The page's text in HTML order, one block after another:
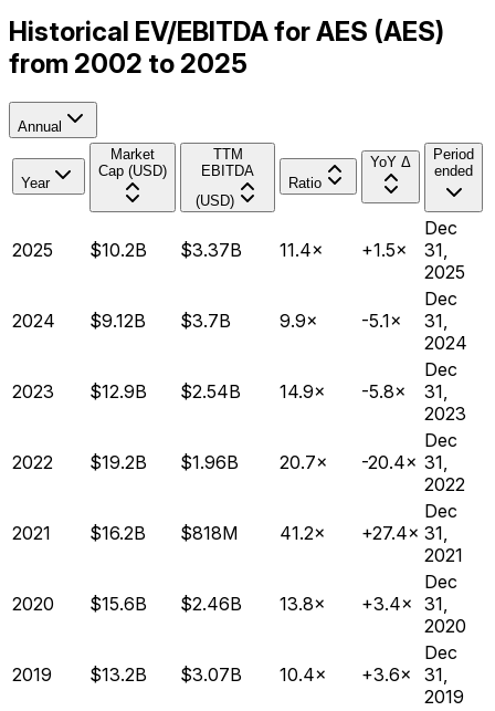
Historical EV/EBITDA for AES (AES)
from 2002 to 2025
Annual
Year
Market
Cap (USD)
TTM
EBITDA
(USD)
Ratio
YoY Δ
Period
ended
2025 $10.2B $3.37B 11.4× +1.5×
Dec
31,
2025
2024 $9.12B $3.7B 9.9× -5.1×
Dec
31,
2024
2023 $12.9B $2.54B 14.9× -5.8×
Dec
31,
2023
2022 $19.2B $1.96B 20.7× -20.4×
Dec
31,
2022
2021 $16.2B $818M 41.2× +27.4×
Dec
31,
2021
2020 $15.6B $2.46B 13.8× +3.4×
Dec
31,
2020
2019 $13.2B $3.07B 10.4× +3.6×
Dec
31,
2019